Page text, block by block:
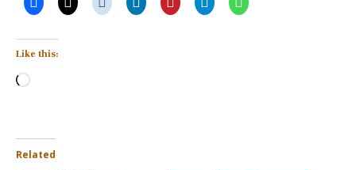
Like this:
Loading…
Related